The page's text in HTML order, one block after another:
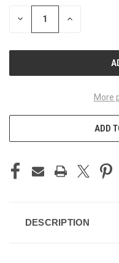
STOCK:
DECREASE INCREASE
More
ADD
DESCRIPTION